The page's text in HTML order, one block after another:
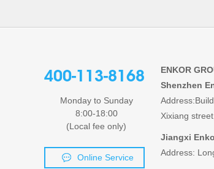
400-113-8168
Monday to Sunday
8:00-18:00
(Local fee only)
Online Service
ENKOR
Shenzhen
Xixiang
Jiangxi
Address: